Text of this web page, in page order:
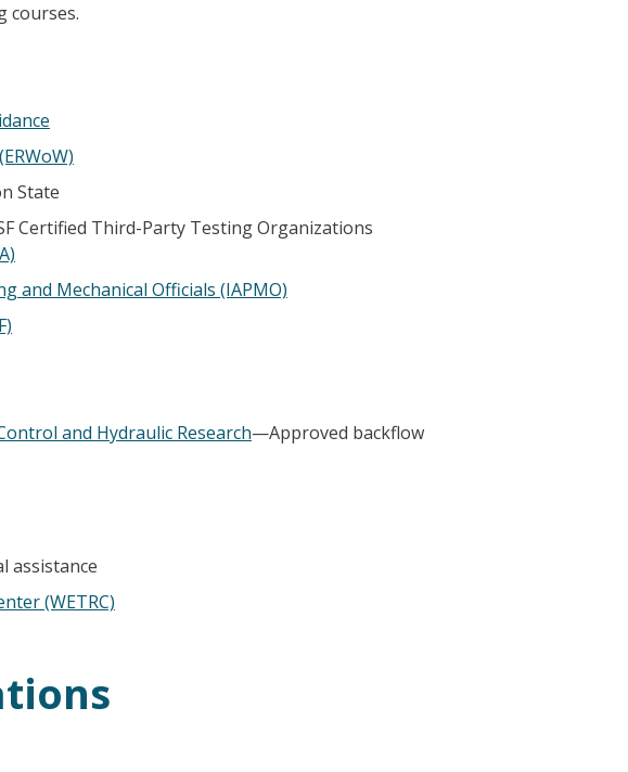
courses.
State
Certified Third-Party Testing Organizations
and Mechanical Officials (IAPMO)
and Hydraulic Research—Approved backflow
assistance
(WETRC)